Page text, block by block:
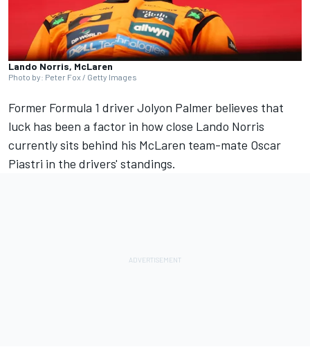
Lando Norris, McLaren
Photo by: Peter Fox / Getty Images
Former Formula 1 driverJolyon Palmer believes that
luck has been a factor in how close Lando Norris
currently sits behind his McLaren team-mate Oscar
Piastri in the drivers' standings.